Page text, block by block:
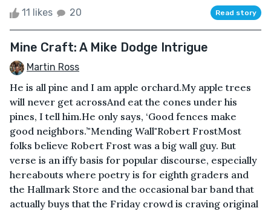
11 likes 20 Read story
Mine Craft: A Mike Dodge Intrigue
Martin Ross
He is all pine and I am apple orchard.My apple trees
will never get acrossAnd eat the cones under his
pines, I tell him.He only says, ‘Good fences make
good neighbors.’"Mending Wall"Robert FrostMost
folks believe Robert Frost was a big wall guy. But
verse is an iffy basis for popular discourse, especially
hereabouts where poetry is for eighth graders and
the Hallmark Store and the occasional bar band that
actually buys that the Friday crowd is craving original